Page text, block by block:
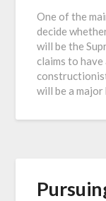
One of the
decide
will be the
claims to
will be a